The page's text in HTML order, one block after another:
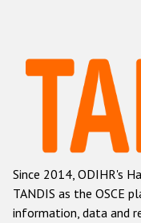
Racist
Since 2014, ODIHR's
TANDIS as the OSCE
information, data and